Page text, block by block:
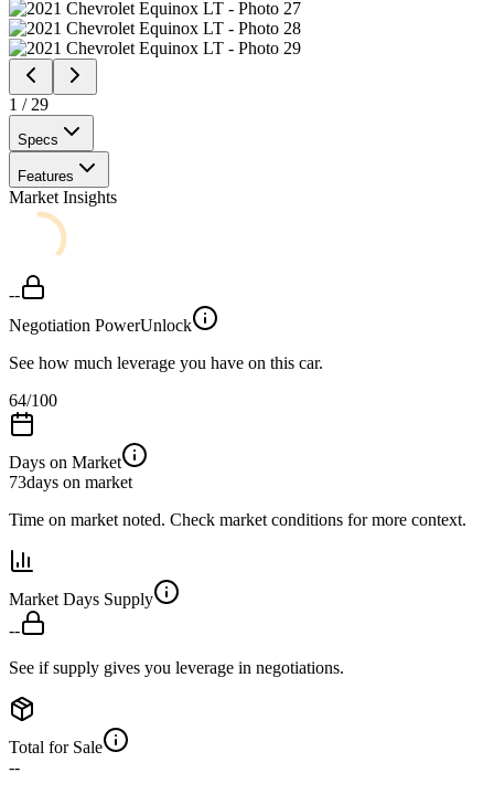
1 / 29
Specs
Features
Market Insights
--
Negotiation PowerUnlock
See how much leverage you have on this car.
64/100
Days on Market
73days on market
Time on market noted. Check market conditions for more context.
Market Days Supply
--
See if supply gives you leverage in negotiations.
Total for Sale
--